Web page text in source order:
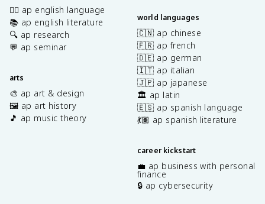
✍🏽 ap english language
📚 ap english literature
🔍 ap research
💬 ap seminar
arts
🎨 ap art & design
🖼️ ap art history
🎵 ap music theory
world languages
🇨🇳 ap chinese
🇫🇷 ap french
🇩🇪 ap german
🇮🇹 ap italian
🇯🇵 ap japanese
🏛️ ap latin
🇪🇸 ap spanish language
💃🏽 ap spanish literature
career kickstart
💼 ap business with personal
finance
🔒 ap cybersecurity